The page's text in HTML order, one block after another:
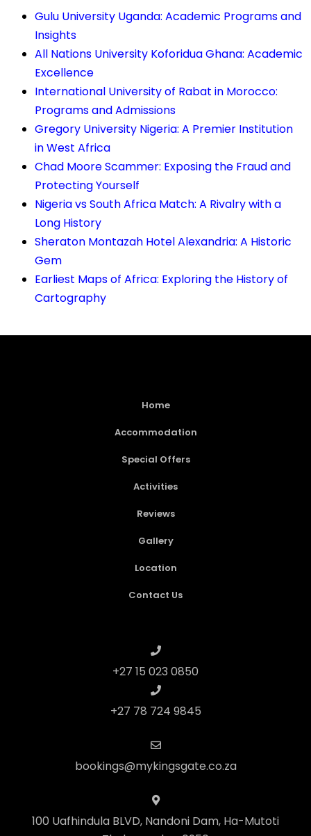
Gulu University Uganda: Academic Programs and
Insights
All Nations University Koforidua Ghana: Academic
Excellence
International University of Rabat in Morocco:
Programs and Admissions
Gregory University Nigeria: A Premier Institution
in West Africa
Chad Moore Scammer: Exposing the Fraud and
Protecting Yourself
Nigeria vs South Africa Match: A Rivalry with a
Long History
Sheraton Montazah Hotel Alexandria: A Historic
Gem
Earliest Maps of Africa: Exploring the History of
Cartography
Home
Accommodation
Special Offers
Activities
Reviews
Gallery
Location
Contact Us
+27 15 023 0850
+27 78 724 9845
bookings@mykingsgate.co.za
100 Uafhindula BLVD, Nandoni Dam, Ha-Mutoti